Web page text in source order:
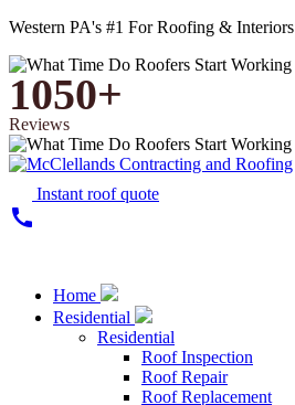
Western PA's #1 For Roofing & Interiors
1050+
Reviews
Instant roof quote
call
Home
Residential
Residential
Roof Inspection
Roof Repair
Roof Replacement